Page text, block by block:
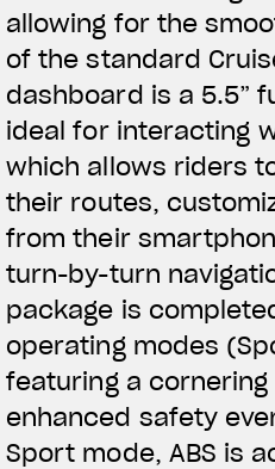
allowing for the
of the standard
dashboard is a 5.5”
ideal for interacting
which allows riders
their routes,
from their
turn-by-turn
package is
operating modes
featuring a
enhanced safety
Sport mode, ABS is